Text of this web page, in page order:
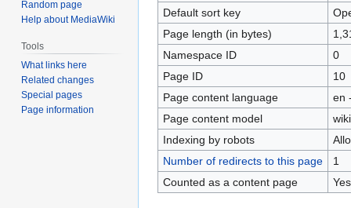
Default sort key
Page length (in bytes)
Namespace ID
0
Page ID
10
Page content language
en
Page content model
Indexing by robots
Number of redirects to this page
1
Counted as a content page
Yes
Random page
Help about MediaWiki
Tools
What links here
Related changes
Special pages
Page information